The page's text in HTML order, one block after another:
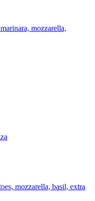
mozzarella,
mozzarella, basil, extra